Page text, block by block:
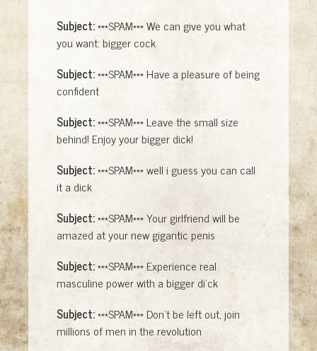
Subject:***SPAM*** We can give you what
you want: bigger cock
Subject:***SPAM*** Have a pleasure of being
confident
Subject:***SPAM*** Leave the small size
behind! Enjoy your bigger dick!
Subject:***SPAM*** well i guess you can call
it a dick
Subject:***SPAM*** Your girlfriend will be
amazed at your new gigantic penis
Subject:***SPAM*** Experience real
masculine power with a bigger di'ck
Subject:***SPAM*** Don't be left out, join
millions of men in the revolution